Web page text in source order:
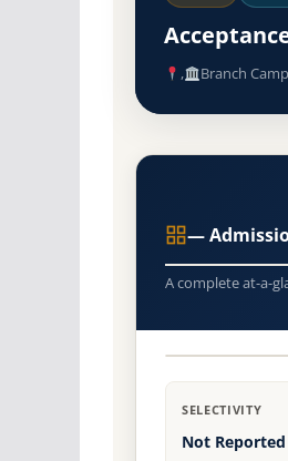
, Branch
—
A complete at-a-
SELECTIVITY
Not Reported